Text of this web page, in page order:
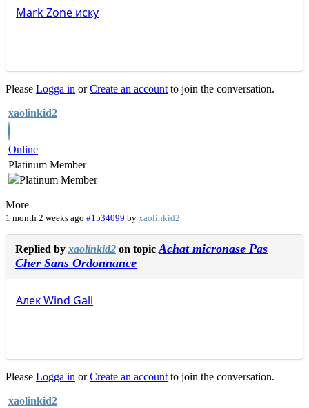
MarkZone иску
Please Logga in orCreate an account to join the conversation.
xaolinkid2
Online
Platinum Member
More
1 month 2 weeks ago #1534099 by xaolinkid2
Replied by xaolinkid2 on topic Achat micronase Pas
Cher Sans Ordonnance
АлекWind Gali
Please Logga in orCreate an account to join the conversation.
xaolinkid2